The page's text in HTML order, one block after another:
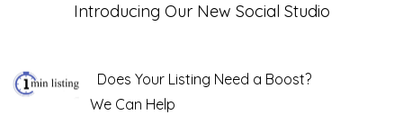
Introducing Our New Social Studio
Does Your Listing Need a Boost?
We Can Help